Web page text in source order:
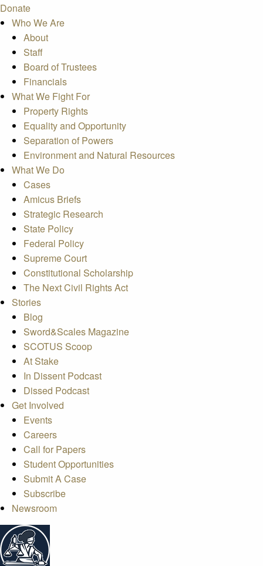
Donate
Who We Are
About
Staff
Board of Trustees
Financials
What We Fight For
Property Rights
Equality and Opportunity
Separation of Powers
Environment and Natural Resources
What We Do
Cases
Amicus Briefs
Strategic Research
State Policy
Federal Policy
Supreme Court
Constitutional Scholarship
The Next Civil Rights Act
Stories
Blog
Sword&Scales Magazine
SCOTUS Scoop
At Stake
In Dissent Podcast
Dissed Podcast
Get Involved
Events
Careers
Call for Papers
Student Opportunities
Submit A Case
Subscribe
Newsroom